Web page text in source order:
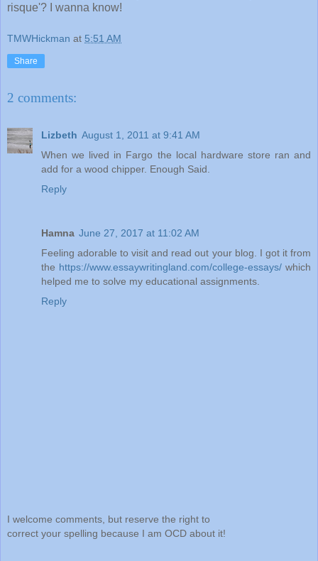
risque'? I wanna know!
TMWHickman at 5:51 AM
Share
2 comments:
Lizbeth August 1, 2011 at 9:41 AM
When we lived in Fargo the local hardware store ran and
add for a wood chipper. Enough Said.
Reply
Hamna June 27, 2017 at 11:02 AM
Feeling adorable to visit and read out your blog. I got it from
the https://www.essaywritingland.com/college-essays/ which
helped me to solve my educational assignments.
Reply
I welcome comments, but reserve the right to
correct your spelling because I am OCD about it!